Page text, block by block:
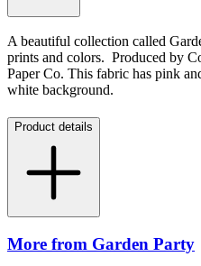
A beautiful collection called
prints and colors. Produced by
Paper Co. This fabric has pink
white background.
Product details
More from Garden Party